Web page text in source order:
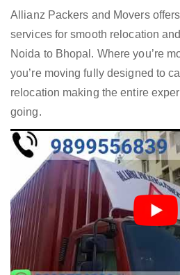
Allianz Packers and Movers
services for smooth relocation
Noida to Bhopal. Where you’re
you’re moving fully designed to
relocation making the entire
going.